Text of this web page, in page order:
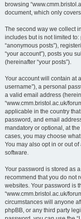
browsing
document, which only
The second way we collect
includes but is not limited
“anonymous posts”),
“your account”), posts you
(hereinafter “your posts”).
Your account will contain at
username”), a personal
a valid email address
“www.cmm.bristol.ac.uk/
applicable in the country
password, and email
mandatory or optional, at the
cases, you may choose
You may also opt in or out
software.
Your password is stored as
recommend that you do not
websites. Your password is
“www.cmm.bristol.ac.uk/
circumstances will anyone
phpBB, or any third party